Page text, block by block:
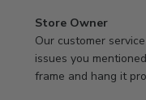
Comments
by
Store
Owner
Store Owner
Our customer
issues you
frame and hang it